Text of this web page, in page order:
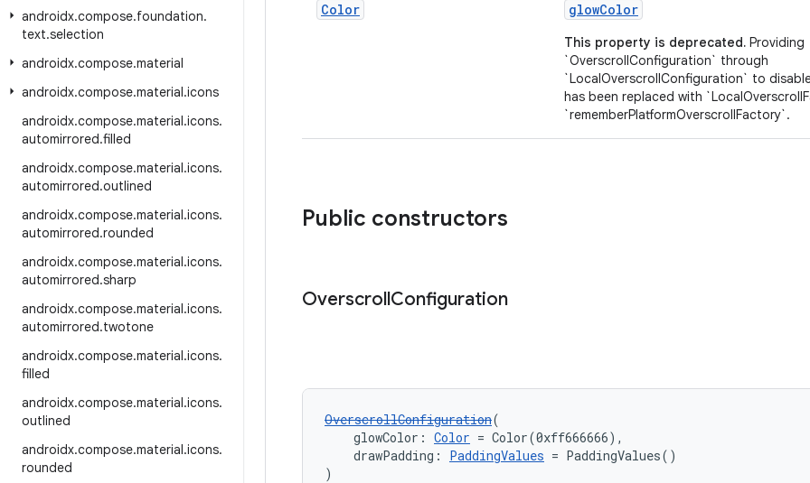
androidx.compose.foundation.
text.selection
androidx.compose.material
androidx.compose.material.icons
androidx.compose.material.icons.
automirrored.filled
androidx.compose.material.icons.
automirrored.outlined
androidx.compose.material.icons.
automirrored.rounded
androidx.compose.material.icons.
automirrored.sharp
androidx.compose.material.icons.
automirrored.twotone
androidx.compose.material.icons.
filled
androidx.compose.material.icons.
outlined
androidx.compose.material.icons.
rounded
Color glowColor
This property is deprecated. Providing
`OverscrollConfiguration` through
`LocalOverscrollConfiguration` to
has been replaced with
`rememberPlatformOverscrollFactory`.
Public constructors
OverscrollConfiguration
OverscrollConfiguration(
glowColor: Color = Color(0xff666666),
drawPadding: PaddingValues = PaddingValues()
)